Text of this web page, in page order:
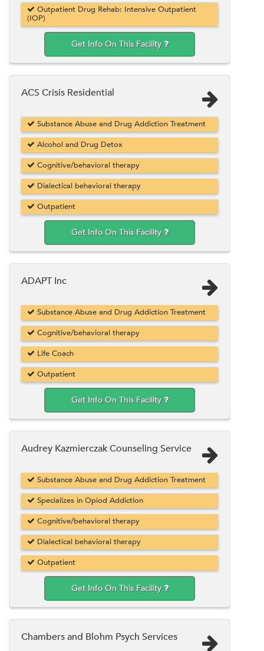
Outpatient Drug Rehab: Intensive Outpatient
(IOP)
Get Info On This Facility
ACS Crisis Residential
Substance Abuse and Drug Addiction Treatment
Alcohol and Drug Detox
Cognitive/behavioral therapy
Dialectical behavioral therapy
Outpatient
Get Info On This Facility
ADAPT Inc
Substance Abuse and Drug Addiction Treatment
Cognitive/behavioral therapy
Life Coach
Outpatient
Get Info On This Facility
Audrey Kazmierczak Counseling Service
Substance Abuse and Drug Addiction Treatment
Specializes in Opiod Addiction
Cognitive/behavioral therapy
Dialectical behavioral therapy
Outpatient
Get Info On This Facility
Chambers and Blohm Psych Services